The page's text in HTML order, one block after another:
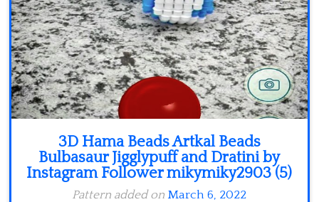
3D Hama Beads Artkal Beads
Bulbasaur Jigglypuff and Dratini by
Instagram Follower mikymiky2903 (5)
Pattern added on March 6, 2022